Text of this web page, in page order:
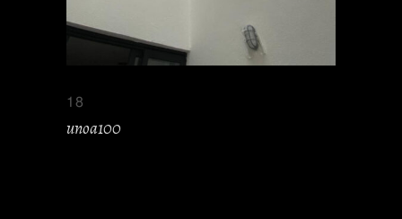
18
unoa100